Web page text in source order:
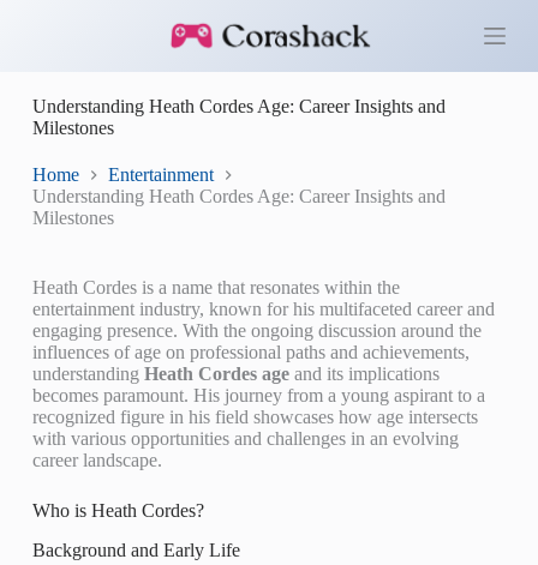
o
o
n
Understanding Heath Cordes Age: Career Insights and
Milestones
Home
Entertainment
Understanding Heath Cordes Age: Career Insights and
Milestones
Heath Cordes is a name that resonates within the
entertainment industry, known for his multifaceted career and
engaging presence. With the ongoing discussion around the
influences of age on professional paths and achievements,
understanding Heath Cordes ageand its implications
becomes paramount. His journey from a young aspirant to a
recognized figure in his field showcases how age intersects
with various opportunities and challenges in an evolving
career landscape.
Who is Heath Cordes?
Background and Early Life